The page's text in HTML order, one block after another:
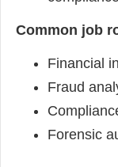
Common job
Financial
Fraud
Forensic